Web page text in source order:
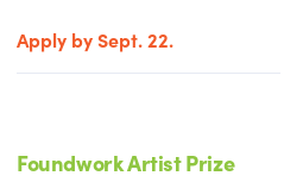
Apply by Sept. 22.
Foundwork Artist Prize